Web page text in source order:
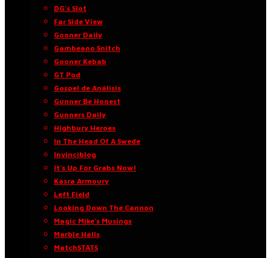
DG’s Slot
Far Side View
Gooner Daily
Gambeano Snitch
Gooner Kebab
GT Pod
Gospel de Análisis
Gunner Be Honest
Gunners Daily
Highbury Heroes
In The Head Of A Swede
Invinciblog
It’s Up For Grabs Now!
Kasra Armoury
Left Field
Looking Down The Cannon
Magic Mike’s Musings
Marble Halls
MatchSTATS